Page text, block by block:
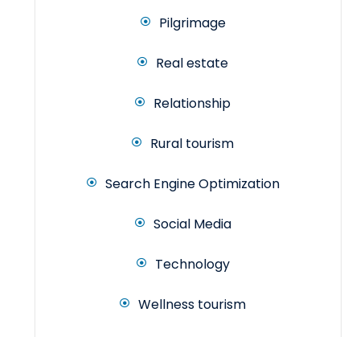
Pilgrimage
Real estate
Relationship
Rural tourism
Search Engine Optimization
Social Media
Technology
Wellness tourism